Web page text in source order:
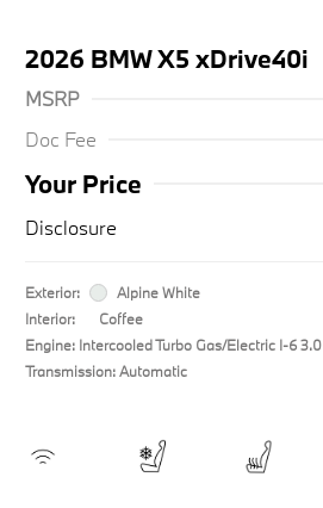
2026 BMW X5 xDrive40i
MSRP
Doc Fee
Your Price
Disclosure
Exterior:
Alpine White
Interior:
Coffee
Engine: Intercooled Turbo Gas/Electric I-6
Transmission: Automatic